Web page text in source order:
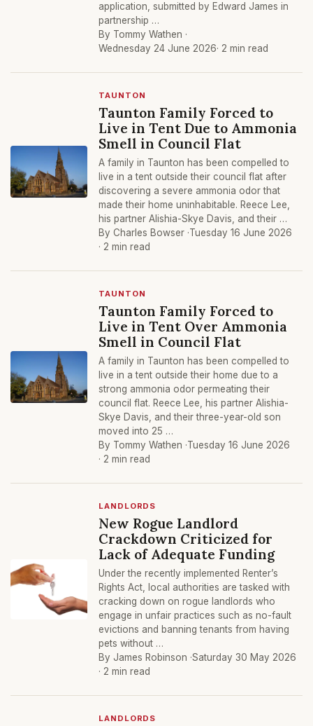
application, submitted by Edward James in
partnership …
By Tommy Wathen ·
Wednesday 24 June 2026· 2 min read
TAUNTON
Taunton Family Forced to
Live in Tent Due to Ammonia
Smell in Council Flat
A family in Taunton has been compelled to
live in a tent outside their council flat after
discovering a severe ammonia odor that
made their home uninhabitable. Reece Lee,
his partner Alishia-Skye Davis, and their …
By Charles Bowser ·Tuesday 16 June 2026
· 2 min read
TAUNTON
Taunton Family Forced to
Live in Tent Over Ammonia
Smell in Council Flat
A family in Taunton has been compelled to
live in a tent outside their home due to a
strong ammonia odor permeating their
council flat. Reece Lee, his partner Alishia-
Skye Davis, and their three-year-old son
moved into 25 …
By Tommy Wathen ·Tuesday 16 June 2026
· 2 min read
LANDLORDS
New Rogue Landlord
Crackdown Criticized for
Lack of Adequate Funding
Under the recently implemented Renter’s
Rights Act, local authorities are tasked with
cracking down on rogue landlords who
engage in unfair practices such as no-fault
evictions and banning tenants from having
pets without …
By James Robinson ·Saturday 30 May 2026
· 2 min read
LANDLORDS